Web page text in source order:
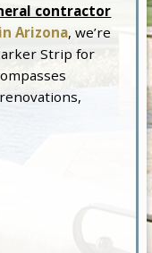
contractor
Arizona, we’re
Strip for